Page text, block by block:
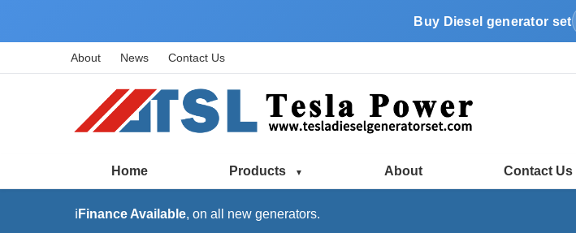
Buy Diesel generator set
About News Contact Us
Home Products About Contact Us
ℹ️ Finance Available, on all new generators.